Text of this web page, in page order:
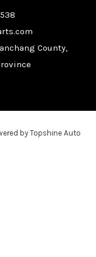
County,
by Topshine Auto